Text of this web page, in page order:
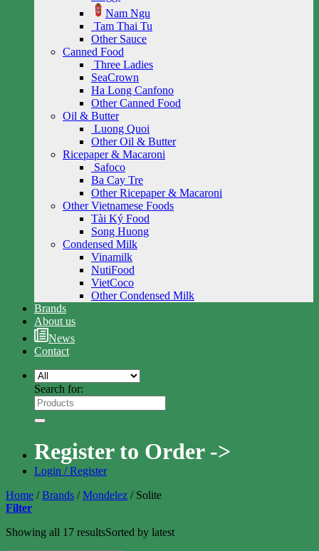
Nam Ngu
Tam Thai Tu
Other Sauce
Canned Food
Three Ladies
SeaCrown
Ha Long Canfono
Other Canned Food
Oil & Butter
Luong Quoi
Other Oil & Butter
Ricepaper & Macaroni
Safoco
Ba Cay Tre
Other Ricepaper & Macaroni
Other Vietnamese Foods
Tài Ký Food
Song Huong
Condensed Milk
Vinamilk
NutiFood
VietCoco
Other Condensed Milk
Brands
About us
News
Contact
Search for:
Register to Order ->
Login / Register
Home / Brands / Mondelez /Solite
Filter
Showing all 17 resultsSorted by latest